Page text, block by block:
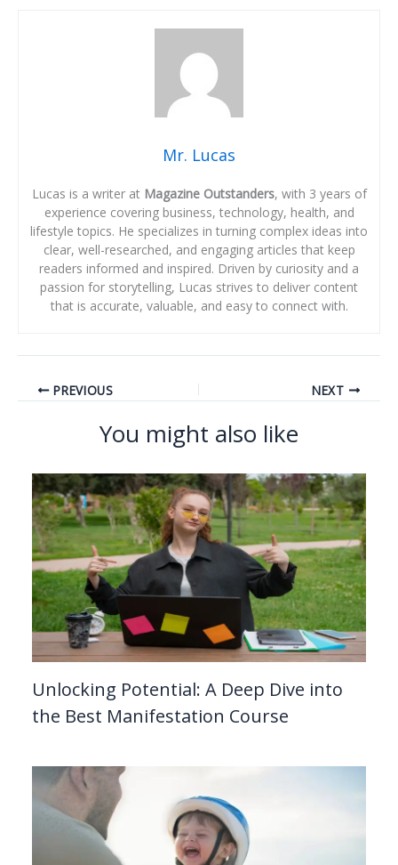
Mr. Lucas
Lucas is a writer at Magazine Outstanders, with 3 years of
experience covering business, technology, health, and
lifestyle topics. He specializes in turning complex ideas into
clear, well-researched, and engaging articles that keep
readers informed and inspired. Driven by curiosity and a
passion for storytelling, Lucas strives to deliver content
that is accurate, valuable, and easy to connect with.
PREVIOUS NEXT
You might also like
Unlocking Potential: A Deep Dive into
the Best Manifestation Course